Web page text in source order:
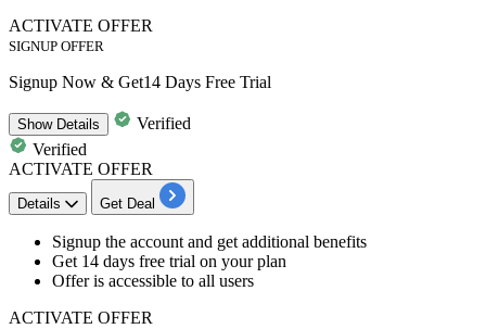
ACTIVATE OFFER
SIGNUP OFFER
Signup Now & Get14 Days Free Trial
ShowDetails
Verified
Verified
ACTIVATE OFFER
Details Get Deal
​​​Signup the account and get additional benefits
Get 14 days free trial on your plan
Offer is accessible to all users
ACTIVATE OFFER